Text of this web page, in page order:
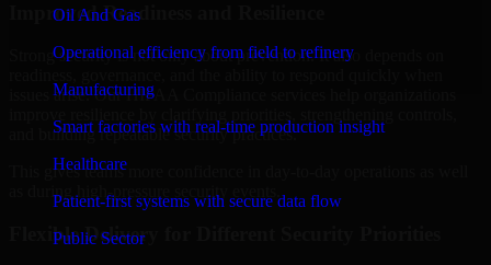
Oil And Gas
Operational efficiency from field to refinery
Manufacturing
Smart factories with real-time production insight
Healthcare
Patient-first systems with secure data flow
Public Sector
Improved Readiness and Resilience
Strong security is not only about prevention. It also depends on
issues arise. Our HIPAA Compliance services help organizations
and building repeatable security practices.
This gives teams more confidence in day-to-day operations as well
as during high-pressure security events.
Flexible Delivery for Different Security Priorities